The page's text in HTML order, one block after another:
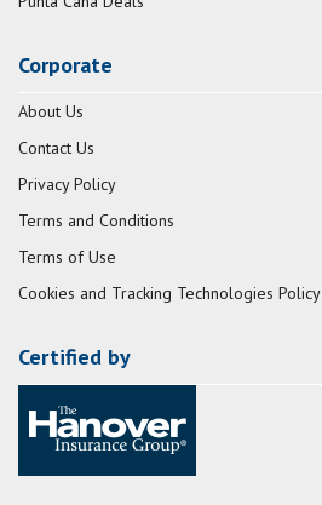
Corporate
About Us
Contact Us
Privacy Policy
Terms and Conditions
Terms of Use
Cookies and Tracking Technologies Policy
Certified by